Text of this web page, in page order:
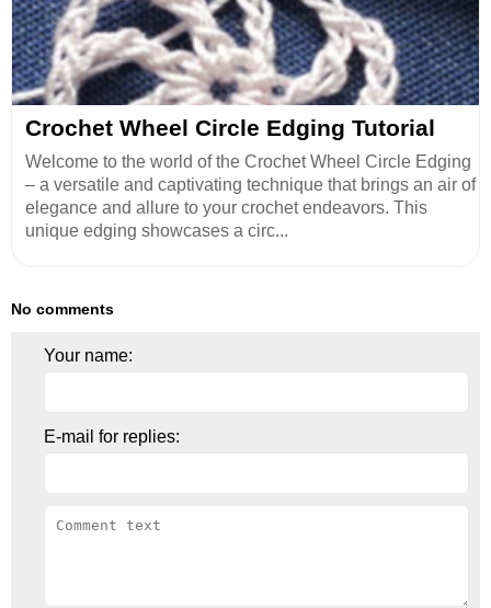
Crochet Wheel Circle Edging Tutorial
Welcome to the world of the Crochet Wheel Circle Edging
– a versatile and captivating technique that brings an air of
elegance and allure to your crochet endeavors. This
unique edging showcases a circ...
No comments
Your name:
E-mail for replies: